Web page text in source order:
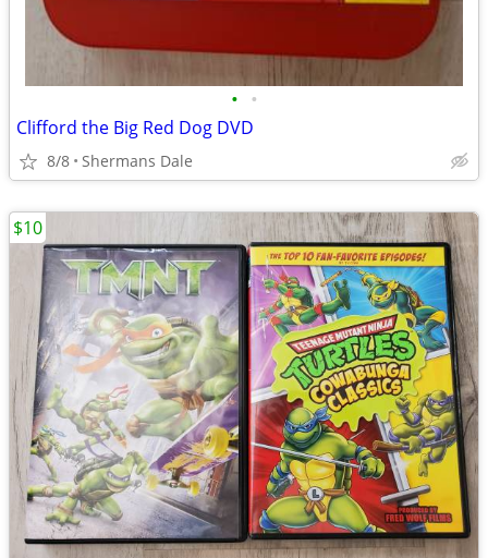
• •
Clifford the Big Red Dog DVD
8/8 Shermans Dale
$10